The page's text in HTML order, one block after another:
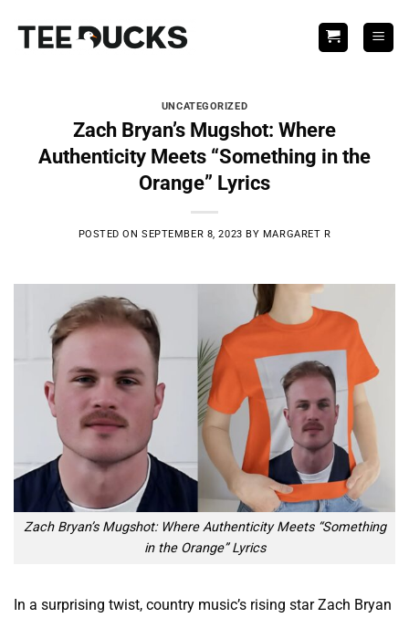
UNCATEGORIZED
Zach Bryan’s Mugshot: Where
Authenticity Meets “Something in the
Orange” Lyrics
POSTED ONSEPTEMBER 8, 2023 BY MARGARET R
Zach Bryan’s Mugshot: Where Authenticity Meets “Something
in the Orange” Lyrics
In a surprising twist, country music’s rising star Zach Bryan